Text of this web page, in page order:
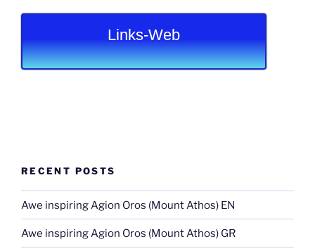
Links-Web
RECENT POSTS
Awe inspiring Agion Oros (Mount Athos) EN
Awe inspiring Agion Oros (Mount Athos) GR